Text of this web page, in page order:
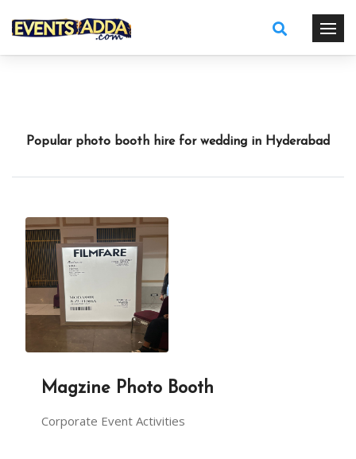
Popular photo booth hire for wedding in Hyderabad
Magzine Photo Booth
Corporate Event Activities